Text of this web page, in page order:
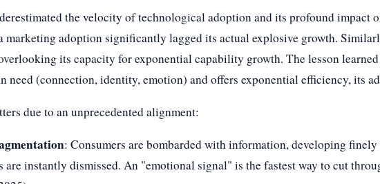
the velocity of technological adoption and its profound impact
marketing adoption significantly lagged its actual explosive growth.
its capacity for exponential capability growth. The lesson
need (connection, identity, emotion) and offers exponential efficiency, its
due to an unprecedented alignment:
: Consumers are bombarded with information, developing
are instantly dismissed. An "emotional signal" is the fastest way to cut